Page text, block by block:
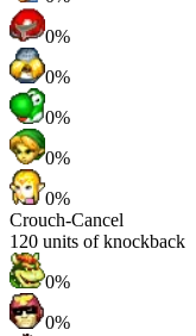
0%
0%
0%
0%
0%
Crouch-Cancel
120 units of knockback
0%
0%